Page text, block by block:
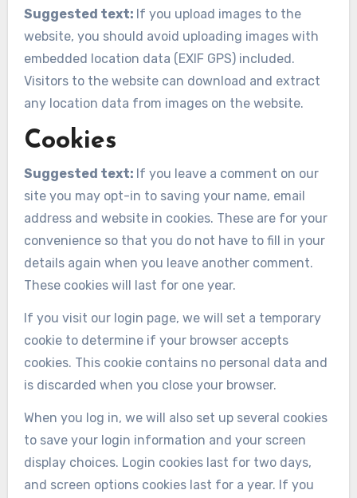
Suggested text: If you upload images to the
website, you should avoid uploading images with
embedded location data (EXIF GPS) included.
Visitors to the website can download and extract
any location data from images on the website.
Cookies
Suggested text: If you leave a comment on our
site you may opt-in to saving your name, email
address and website in cookies. These are for your
convenience so that you do not have to fill in your
details again when you leave another comment.
These cookies will last for one year.
If you visit our login page, we will set a temporary
cookie to determine if your browser accepts
cookies. This cookie contains no personal data and
is discarded when you close your browser.
When you log in, we will also set up several cookies
to save your login information and your screen
display choices. Login cookies last for two days,
and screen options cookies last for a year. If you